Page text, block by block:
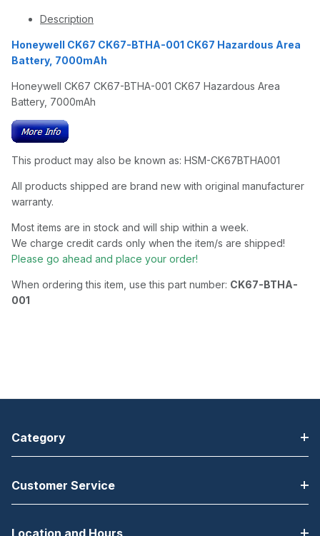
Description
Honeywell CK67 CK67-BTHA-001 CK67 Hazardous Area
Battery, 7000mAh
Honeywell CK67 CK67-BTHA-001 CK67 Hazardous Area
Battery, 7000mAh
This product may also be known as: HSM-CK67BTHA001
All products shipped are brand new with original manufacturer
warranty.
Most items are in stock and will ship within a week.
We charge credit cards only when the item/s are shipped!
Please go ahead and place your order!
When ordering this item, use this part number: CK67-BTHA-
001
Category
Customer Service
Location and Hours